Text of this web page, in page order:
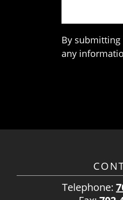
By
any
Telephone: